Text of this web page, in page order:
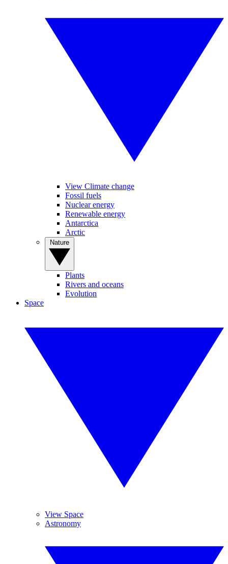
View Climate change
Fossil fuels
Nuclear energy
Renewable energy
Antarctica
Arctic
Plants
Rivers and oceans
Evolution
Space
View Space
Astronomy